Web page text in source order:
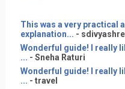
This was a very practical
explanation... -
Wonderful guide! I really
... - Sneha Raturi
Wonderful guide! I really
... - travel